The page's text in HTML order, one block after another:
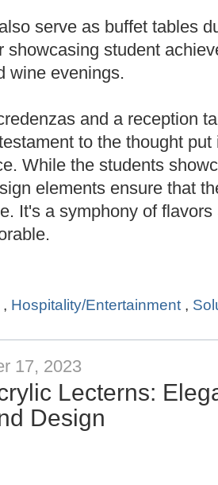
serve as buffet tables
showcasing student
wine evenings.
and a reception
to the thought
While the students
elements ensure that
It's a symphony of
, Hospitality/Entertainment ,
17, 2023
Lecterns:
Design